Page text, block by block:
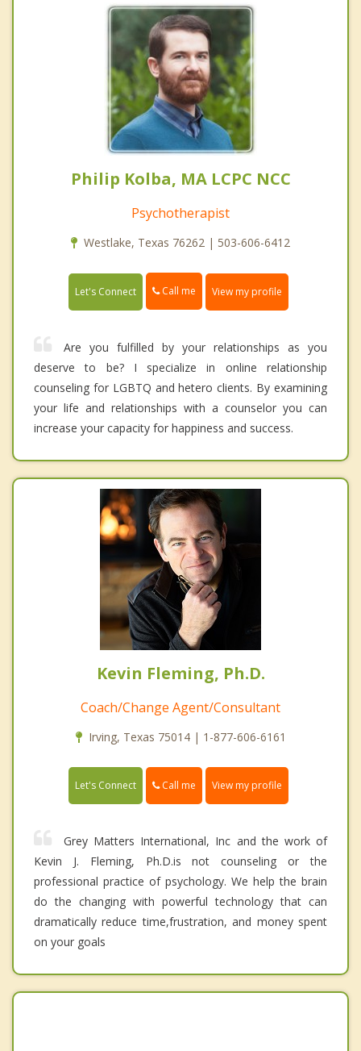
Philip Kolba, MA LCPC NCC
Psychotherapist
Westlake, Texas 76262 | 503-606-6412
Let's Connect Call me View my profile
Are you fulfilled by your relationships as you
deserve to be? I specialize in online relationship
counseling for LGBTQ and hetero clients. By examining
your life and relationships with a counselor you can
increase your capacity for happiness and success.
Kevin Fleming, Ph.D.
Coach/Change Agent/Consultant
Irving, Texas 75014 | 1-877-606-6161
Let's Connect Call me View my profile
Grey Matters International, Inc and the work of
Kevin J. Fleming, Ph.D.is not counseling or the
professional practice of psychology. We help the brain
do the changing with powerful technology that can
dramatically reduce time,frustration, and money spent
on your goals